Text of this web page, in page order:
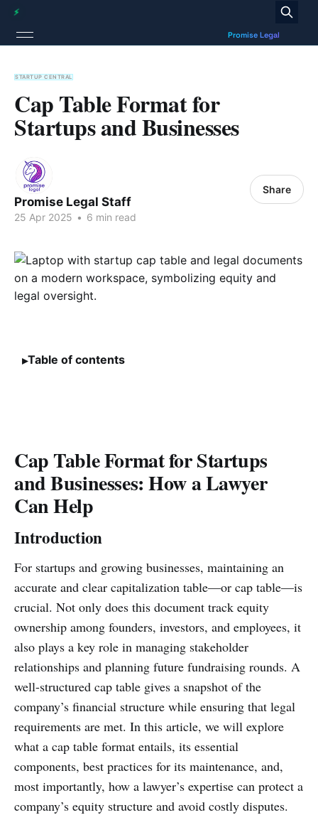
STARTUP CENTRAL
Cap Table Format for
Startups and Businesses
Promise Legal Staff
25 Apr 2025 • 6 min read
Share
Table of contents
Cap Table Format for Startups
and Businesses: How a Lawyer
Can Help
Introduction
For startups and growing businesses, maintaining an
accurate and clear capitalization table—or cap table—is
crucial. Not only does this document track equity
ownership among founders, investors, and employees, it
also plays a key role in managing stakeholder
relationships and planning future fundraising rounds. A
well-structured cap table gives a snapshot of the
company’s financial structure while ensuring that legal
requirements are met. In this article, we will explore
what a cap table format entails, its essential
components, best practices for its maintenance, and,
most importantly, how a lawyer’s expertise can protect a
company’s equity structure and avoid costly disputes.